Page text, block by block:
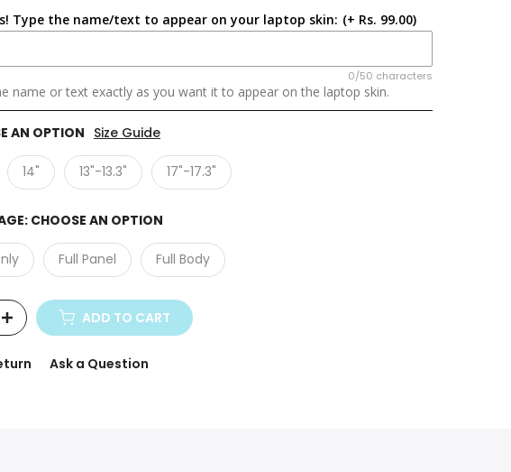
Type the name/text to appear on your laptop skin: (+ Rs. 99.00)
0/50 characters
name or text exactly as you want it to appear on the laptop skin.
AN OPTION Size Guide
14" 13"-13.3" 17"-17.3"
CHOOSE AN OPTION
Full Panel Full Body
ADD TO CART
Ask a Question